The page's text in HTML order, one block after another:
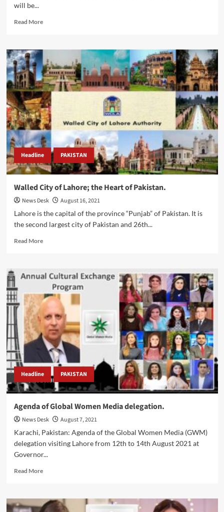
will be...
Read MoreRead
Kashmiris
&
Palestinians
will
be
celebrating
Independence
Day:
Governor.
Headline PAKISTAN
Walled City of Lahore; the Heart of Pakistan.
News Desk
August 16, 2021
Lahore is the capital of the province “Punjab” of Pakistan. It is
the second largest city of Pakistan and 26th...
Read MoreRead
City
Lahore;
Heart
of
Pakistan.
Headline PAKISTAN
Agenda of Global Women Media delegation.
News Desk
August 7, 2021
Karachi, Pakistan: Agenda of the Global Women Media (GWM)
delegation visiting Lahore from 12th to 14th August 2021 at
Governor...
Read MoreRead
Agenda
of